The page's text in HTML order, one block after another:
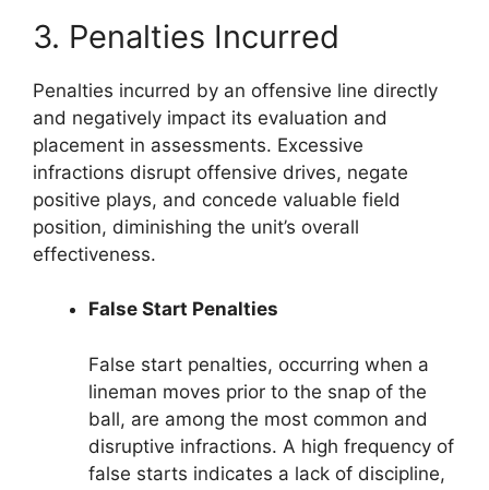
3. Penalties Incurred
Penalties incurred by an offensive line directly
and negatively impact its evaluation and
placement in assessments. Excessive
infractions disrupt offensive drives, negate
positive plays, and concede valuable field
position, diminishing the unit’s overall
effectiveness.
False Start Penalties
False start penalties, occurring when a
lineman moves prior to the snap of the
ball, are among the most common and
disruptive infractions. A high frequency of
false starts indicates a lack of discipline,